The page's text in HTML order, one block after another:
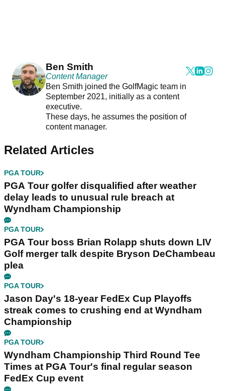
Ben Smith
Content Manager
Ben Smith joined the GolfMagic team in
September 2021, initially as a content
executive.
These days, he assumes the position of
content manager.
Related Articles
PGA TOUR
PGA Tour golfer disqualified after weather
delay leads to unusual rule breach at
Wyndham Championship
PGA TOUR
PGA Tour boss Brian Rolapp shuts down LIV
Golf merger talk despite Bryson DeChambeau
plea
PGA TOUR
Jason Day's 18-year FedEx Cup Playoffs
streak comes to crushing end at Wyndham
Championship
PGA TOUR
Wyndham Championship Third Round Tee
Times at PGA Tour's final regular season
FedEx Cup event